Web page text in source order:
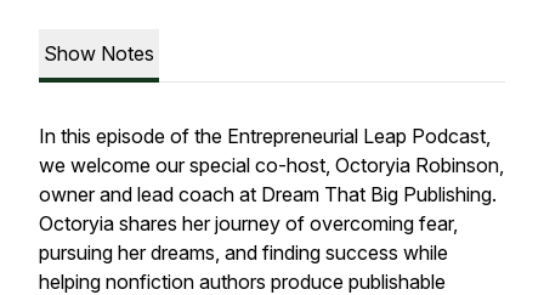
Show Notes
In this episode of the Entrepreneurial Leap Podcast,
we welcome our special co-host, Octoryia Robinson,
owner and lead coach at Dream That Big Publishing.
Octoryia shares her journey of overcoming fear,
pursuing her dreams, and finding success while
helping nonfiction authors produce publishable